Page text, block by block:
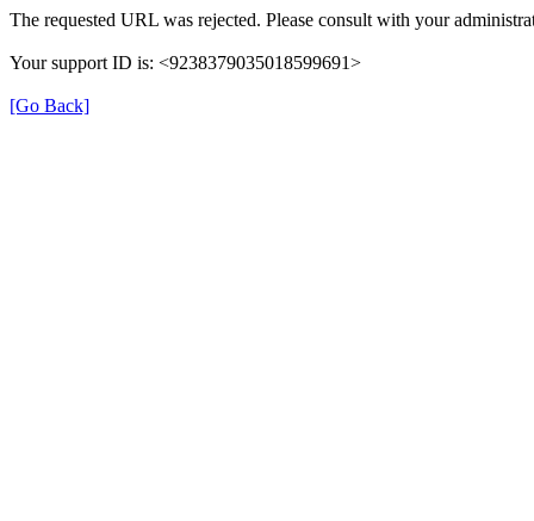
The requested URL was rejected. Please consult with your
Your support ID is: <9238379035018599691>
[Go Back]